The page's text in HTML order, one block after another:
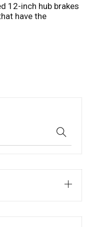
12-inch hub brakes
have the